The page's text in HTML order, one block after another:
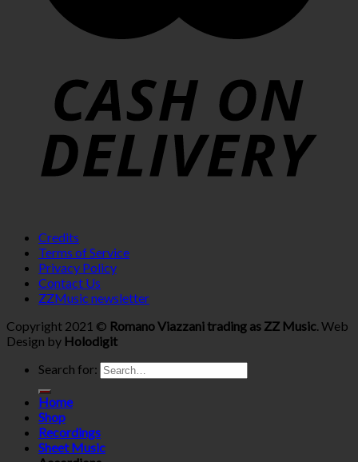
Credits
Terms of Service
Privacy Policy
Contact Us
ZZMusic newsletter
Copyright 2021 © Romano Viazzani trading as ZZ Music. Web
Design by Holodigit
Search for:
Home
Shop
Recordings
Sheet Music